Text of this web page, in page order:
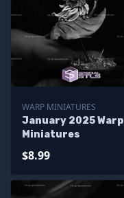
WARP MINIATURES
January 2025 Warp
Miniatures
$8.99